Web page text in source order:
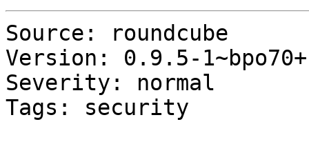
Source: roundcube
Version: 0.9.5-
Severity: normal
Tags: security